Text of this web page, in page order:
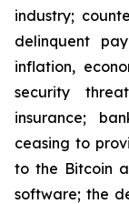
industry;
delinquent
inflation,
security
insurance;
ceasing to
to the Bitcoin
software; the